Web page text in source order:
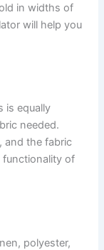
in widths of
will help you
is equally
needed.
and the fabric
functionality of
polyester,